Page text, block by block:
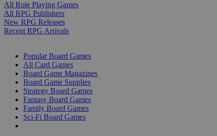
All Role Playing Games
All RPG Publishers
New RPG Releases
Recent RPG Arrivals
Popular Board Games
All Card Games
Board Game Magazines
Board Game Supplies
Strategy Board Games
Fantasy Board Games
Family Board Games
Sci-Fi Board Games